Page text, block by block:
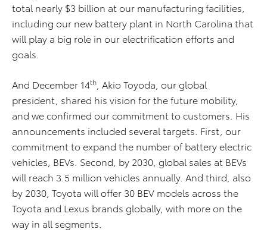
total nearly $3 billion at our manufacturing facilities,
including our new battery plant in North Carolina that
will play a big role in our electrification efforts and
goals.
And December 14th , Akio Toyoda, our global
president, shared his vision for the future mobility,
and we confirmed our commitment to customers. His
announcements included several targets. First, our
commitment to expand the number of battery electric
vehicles, BEVs. Second, by 2030, global sales at BEVs
will reach 3.5 million vehicles annually. And third, also
by 2030, Toyota will offer 30 BEV models across the
Toyota and Lexus brands globally, with more on the
way in all segments.